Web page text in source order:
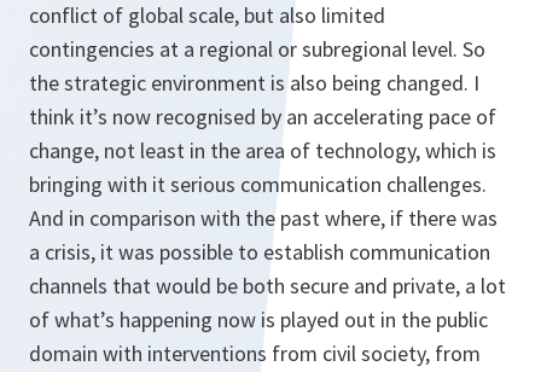
conflict of global scale, but also limited
contingencies at a regional or subregional level. So
the strategic environment is also being changed. I
think it’s now recognised by an accelerating pace of
change, not least in the area of technology, which is
bringing with it serious communication challenges.
And in comparison with the past where, if there was
a crisis, it was possible to establish communication
channels that would be both secure and private, a lot
of what’s happening now is played out in the public
domain with interventions from civil society, from